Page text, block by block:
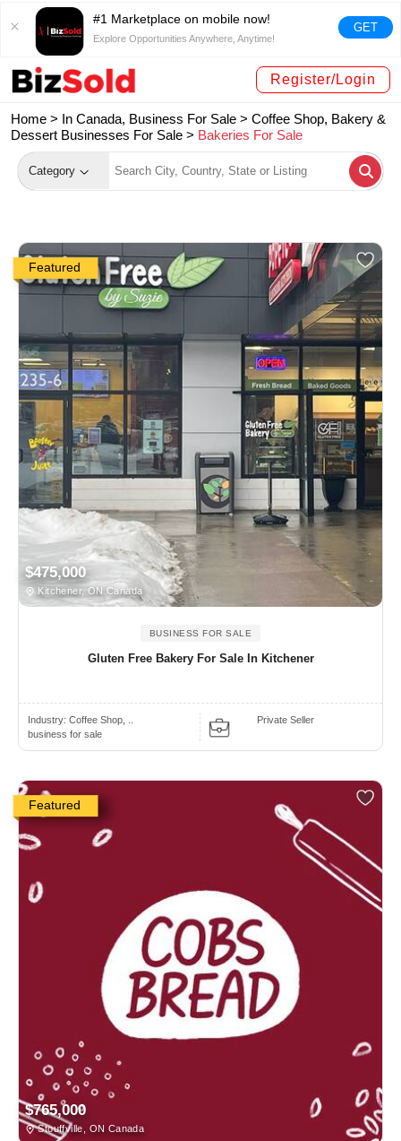
#1 Marketplace on mobile now!
Explore Opportunities Anywhere, Anytime!
GET
Register/Login
Home > In Canada, Business For Sale > Coffee Shop, Bakery &
Dessert Businesses For Sale > Bakeries For Sale
Category
Featured
$475,000
Kitchener, ON Canada
BUSINESS FOR SALE
Gluten Free Bakery For Sale In Kitchener
Industry: Coffee Shop, ..
business for sale
Private Seller
Featured
$765,000
Stouffville, ON Canada